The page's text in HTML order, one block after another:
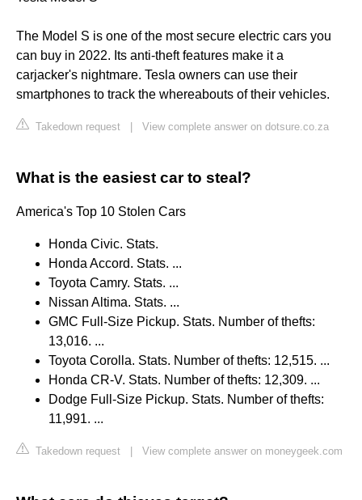
The Model S is one of the most secure electric cars you
can buy in 2022. Its anti-theft features make it a
carjacker's nightmare. Tesla owners can use their
smartphones to track the whereabouts of their vehicles.
Takedown request View complete answer on dotsure.co.za
What is the easiest car to steal?
America's Top 10 Stolen Cars
Honda Civic. Stats.
Honda Accord. Stats. ...
Toyota Camry. Stats. ...
Nissan Altima. Stats. ...
GMC Full-Size Pickup. Stats. Number of thefts:
13,016. ...
Toyota Corolla. Stats. Number of thefts: 12,515. ...
Honda CR-V. Stats. Number of thefts: 12,309. ...
Dodge Full-Size Pickup. Stats. Number of thefts:
11,991. ...
Takedown request View complete answer on moneygeek.com